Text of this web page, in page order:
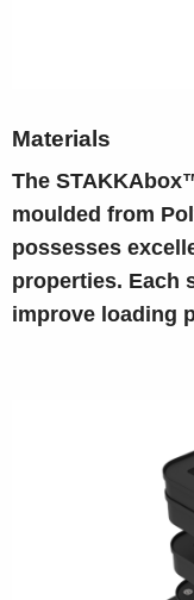
Materials
The
moulded from
possesses
properties. Each
improve loading